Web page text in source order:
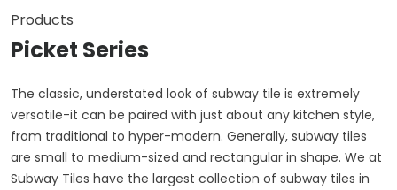
Products
Picket Series
The classic, understated look of subway tile is extremely
versatile-it can be paired with just about any kitchen style,
from traditional to hyper-modern. Generally, subway tiles
are small to medium-sized and rectangular in shape. We at
Subway Tiles have the largest collection of subway tiles in